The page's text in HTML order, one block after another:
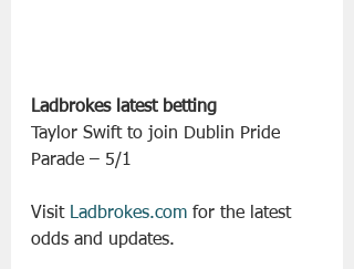
Ladbrokes latest betting
Taylor Swift to join Dublin Pride
Parade – 5/1
Visit Ladbrokes.com for the latest
odds and updates.